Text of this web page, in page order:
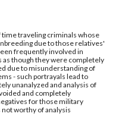
traveling criminals whose
due to those relatives'
frequently involved in
though they were completely
due to misunderstanding of
- such portrayals lead to
unanalyzed and analysis of
and completely
for those military
worthy of analysis